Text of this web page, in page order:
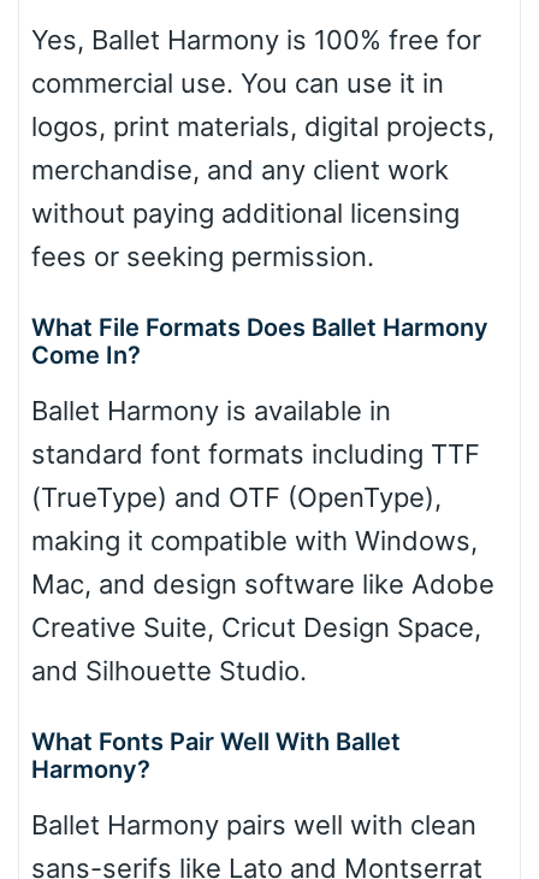
Yes, Ballet Harmony is 100% free for
commercial use. You can use it in
logos, print materials, digital projects,
merchandise, and any client work
without paying additional licensing
fees or seeking permission.
What File Formats Does Ballet Harmony
Come In?
Ballet Harmony is available in
standard font formats including TTF
(TrueType) and OTF (OpenType),
making it compatible with Windows,
Mac, and design software like Adobe
Creative Suite, Cricut Design Space,
and Silhouette Studio.
What Fonts Pair Well With Ballet
Harmony?
Ballet Harmony pairs well with clean
sans-serifs like Lato and Montserrat